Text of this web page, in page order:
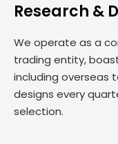
Research &
We operate as a
trading entity,
including overseas
designs every
selection.